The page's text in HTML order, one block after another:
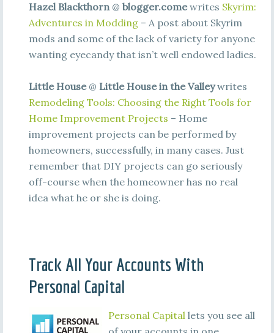
Hazel Blackthorn@ blogger.comewrites Skyrim:
Adventures in Modding– A post about Skyrim
mods and some of the lack of variety for anyone
wanting eyecandy that isn’t well endowed ladies.
Little House@ Little House in the Valleywrites
Remodeling Tools: Choosing the Right Tools for
Home Improvement Projects – Home
improvement projects can be performed by
homeowners, successfully, in many cases. Just
remember that DIY projects can go seriously
off-course when the homeowner has no real
idea what he or she is doing.
Track All Your Accounts With
Personal Capital
Personal Capitallets you see all